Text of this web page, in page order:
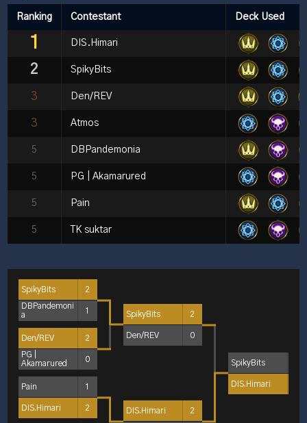
Ranking Contestant Deck Used
1 DIS.Himari
2 SpikyBits
3 Den/REV
3 Atmos
5 DBPandemonia
5 PG | Akamarured
5 Pain
5 TK suktar
SpikyBits 2
DBPandemoni
a
1
Den/REV 2
PG |
Akamarured
0
Pain 1
DIS.Himari 2
SpikyBits 2
Den/REV 0
DIS.Himari 2
SpikyBits
DIS.Himari